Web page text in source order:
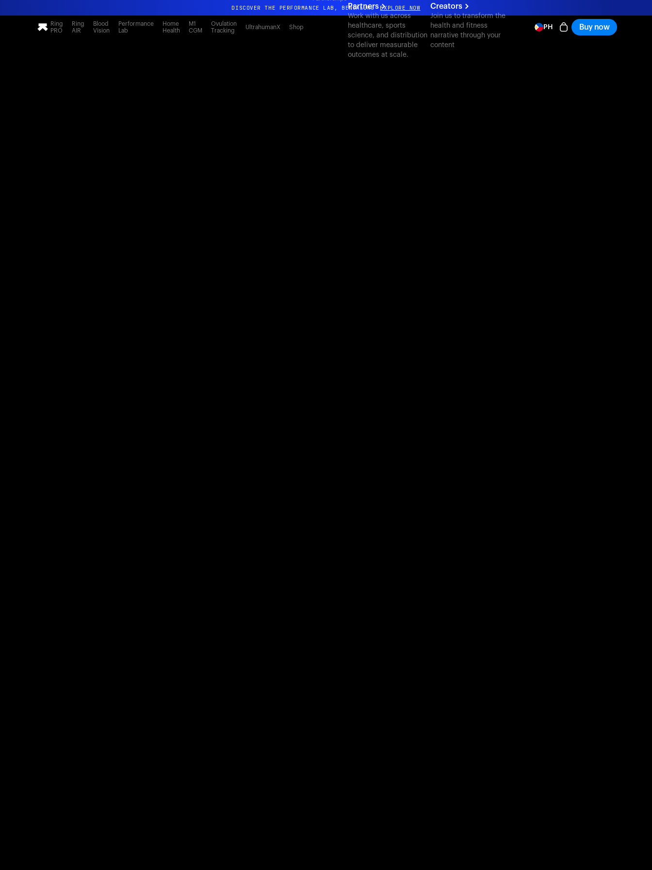
DISCOVER THE PERFORMANCE LAB, BENGALURU EXPLORE NOW
All-new Ultrahuman experience. Coming soon.
DISCOVER THE PERFORMANCE LAB, BENGALURU EXPLORE NOW
Ring
PRO
Ring
AIR
Blood
Vision
Performance
Lab
Home
Health
M1
CGM
Ovulation
Tracking
UltrahumanX Shop
Partners
Work with us across
healthcare, sports
science, and distribution
to deliver measurable
outcomes at scale.
Creators
Join us to transform the
health and fitness
narrative through your
content
PH Buy now